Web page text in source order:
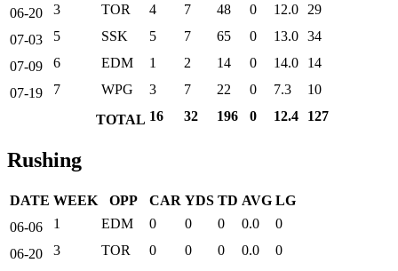
06-20
3 TOR 4 7 48 0 12.0
29
07-03
5 SSK 5 7 65 0 13.0 34
07-09
6 EDM 1 2 14 0 14.0
14
07-19
7 WPG 3 7 22 0 7.3
10
TOTAL 16 32 196 0 12.4 127
Rushing
DATE WEEK OPP CAR YDS TD AVG LG
06-06
1 EDM 0 0 0 0.0
0
06-20
3 TOR 0 0 0 0.0
0